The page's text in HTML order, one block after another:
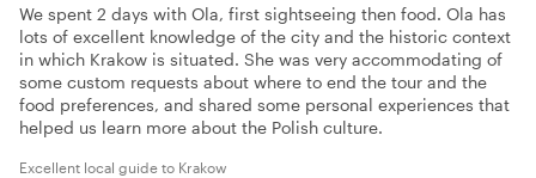
We spent 2 days with Ola, first sightseeing then food. Ola has
lots of excellent knowledge of the city and the historic context
in which Krakow is situated. She was very accommodating of
some custom requests about where to end the tour and the
food preferences, and shared some personal experiences that
helped us learn more about the Polish culture.
Excellent local guide to Krakow